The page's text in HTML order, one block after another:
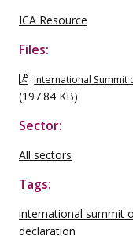
ICA Resource
Files:
International Summit
(197.84 KB)
Sector:
All sectors
Tags:
international summit
declaration